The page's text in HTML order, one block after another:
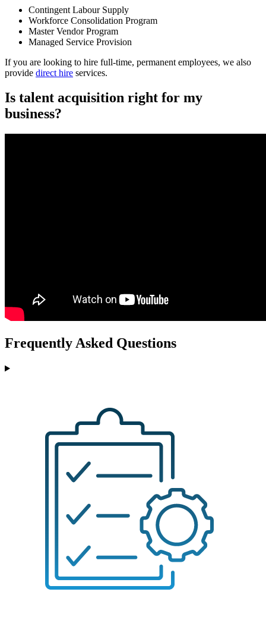
Contingent Labour Supply
Workforce Consolidation Program
Master Vendor Program
Managed Service Provision
If you are looking to hire full-time, permanent employees, we also
provide direct hire services.
Is talent acquisition right for my
business?
Frequently Asked Questions